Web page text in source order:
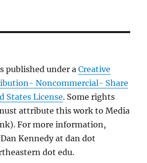
published under aCreative
Noncommercial- Share
States License. Some rights
attribute this work to Media
For more information,
Kennedy at dan dot
dot edu.